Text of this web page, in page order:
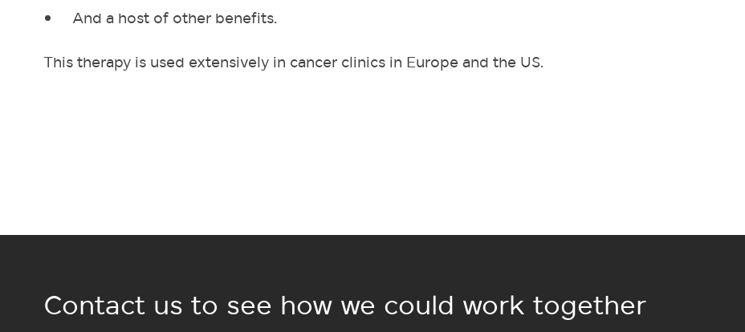
And a host of other benefits.
This therapy is used extensively in cancer clinics in Europe and the US.
Contact us to see how we could work together